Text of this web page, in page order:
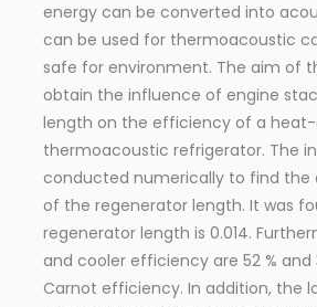
energy can be converted into
can be used for thermoacoustic
safe for environment. The aim of
obtain the influence of engine
length on the efficiency of a
thermoacoustic refrigerator. The
conducted numerically to find the
of the regenerator length. It was
regenerator length is 0.014.
and cooler efficiency are 52 % and
Carnot efficiency. In addition, the